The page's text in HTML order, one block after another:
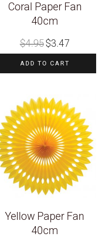
Coral Paper Fan
40cm
$4.95 price
was:
$4.95.
$3.47price
$3.47.
ADD TO CART
Yellow Paper Fan
40cm